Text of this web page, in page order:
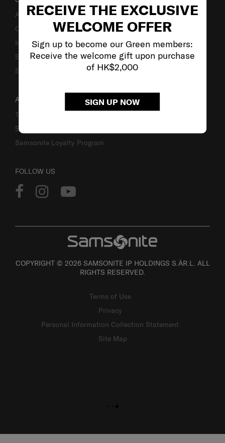
RECEIVE THE EXCLUSIVE
WELCOME OFFER
Sign up to become our Green members:
Receive the welcome gift upon purchase
of HK$2,000
SIGN UP NOW
About Us
Careers
Investor Relations
Stores
Sustainability
ACCOUNT
Track Order
Sign In
Samsonite Loyalty Program
FOLLOW US
COPYRIGHT © 2026 SAMSONITE IP HOLDINGS S.ÀR.L. ALL
RIGHTS RESERVED.
Terms of Use
Privacy
Personal Information Collection Statement
Site Map